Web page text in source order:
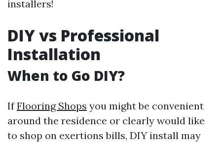
installers!
DIY vs Professional
Installation
When to Go DIY?
IfFlooring Shops you might be convenient
around the residence or clearly would like
to shop on exertions bills, DIY install may